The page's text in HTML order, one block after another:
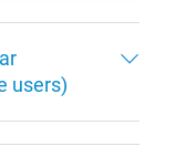
users)